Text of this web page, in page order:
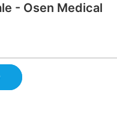
- Osen Medical